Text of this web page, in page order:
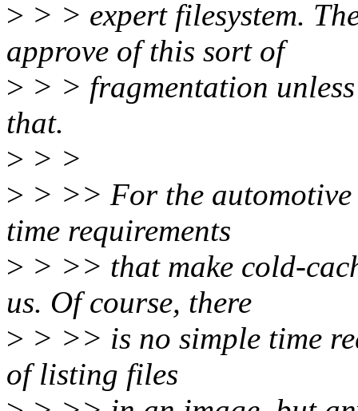
> > > expert filesystem.
approve of this sort of
> > > fragmentation
that.
> > >
> > >> For the automotive
time requirements
> > >> that make cold-
us. Of course, there
> > >> is no simple time
of listing files